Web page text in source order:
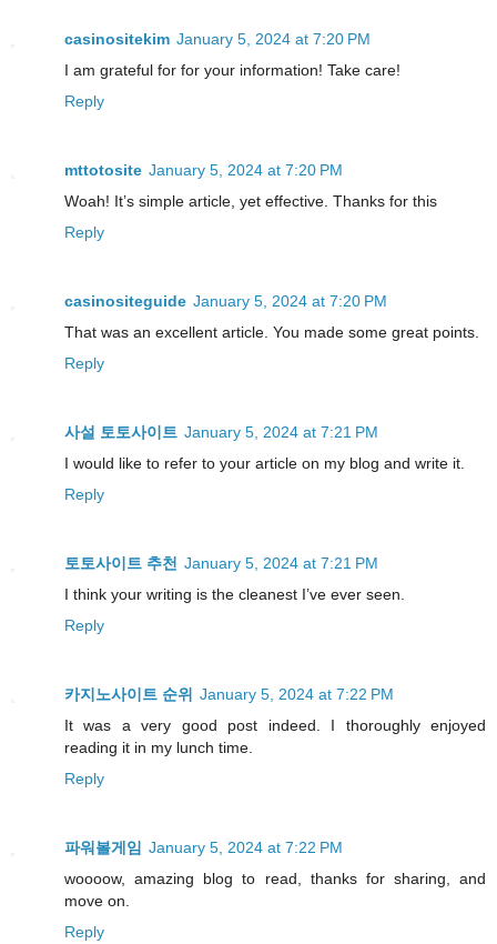
casinositekim January 5, 2024 at 7:20 PM
I am grateful for for your information! Take care!
Reply
mttotosite January 5, 2024 at 7:20 PM
Woah! It’s simple article, yet effective. Thanks for this
Reply
casinositeguide January 5, 2024 at 7:20 PM
That was an excellent article. You made some great points.
Reply
사설 토토사이트 January 5, 2024 at 7:21 PM
I would like to refer to your article on my blog and write it.
Reply
토토사이트 추천 January 5, 2024 at 7:21 PM
I think your writing is the cleanest I’ve ever seen.
Reply
카지노사이트 순위 January 5, 2024 at 7:22 PM
It was a very good post indeed. I thoroughly enjoyed
reading it in my lunch time.
Reply
파워볼게임 January 5, 2024 at 7:22 PM
woooow, amazing blog to read, thanks for sharing, and
move on.
Reply